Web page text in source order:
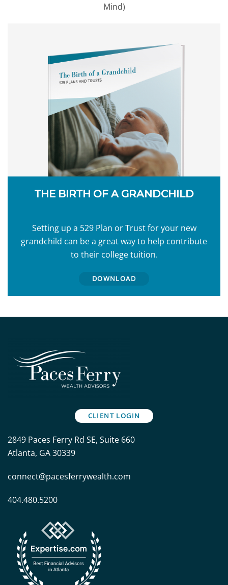
Mind)
THE BIRTH OF A GRANDCHILD
Setting up a 529 Plan or Trust for your new
grandchild can be a great way to help contribute
to their college tuition.
DOWNLOAD
CLIENT LOGIN
2849 Paces Ferry Rd SE, Suite 660
Atlanta, GA 30339
connect@pacesferrywealth.com
404.480.5200